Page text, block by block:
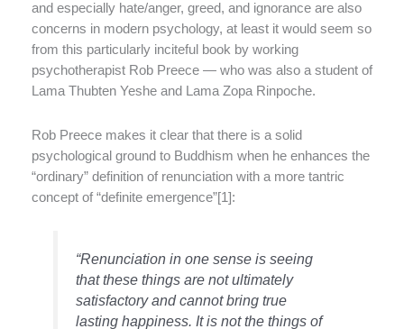
and especially hate/anger, greed, and ignorance are also
concerns in modern psychology, at least it would seem so
from this particularly inciteful book by working
psychotherapist Rob Preece — who was also a student of
Lama Thubten Yeshe and Lama Zopa Rinpoche.
Rob Preece makes it clear that there is a solid
psychological ground to Buddhism when he enhances the
“ordinary” definition of renunciation with a more tantric
concept of “definite emergence”[1]:
“Renunciation in one sense is seeing
that these things are not ultimately
satisfactory and cannot bring true
lasting happiness. It is not the things of